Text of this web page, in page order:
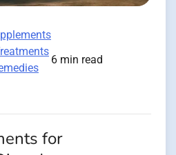
6 min read
for